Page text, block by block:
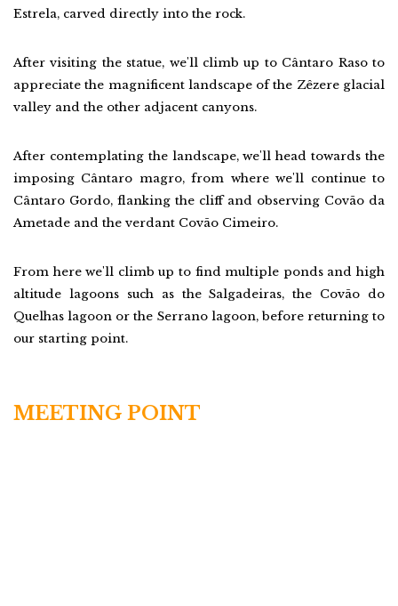
Estrela, carved directly into the rock.
After visiting the statue, we'll climb up to Cântaro Raso to
appreciate the magnificent landscape of the Zêzere glacial
valley and the other adjacent canyons.
After contemplating the landscape, we'll head towards the
imposing Cântaro magro, from where we'll continue to
Cântaro Gordo, flanking the cliff and observing Covão da
Ametade and the verdant Covão Cimeiro.
From here we'll climb up to find multiple ponds and high
altitude lagoons such as the Salgadeiras, the Covão do
Quelhas lagoon or the Serrano lagoon, before returning to
our starting point.
MEETING POINT